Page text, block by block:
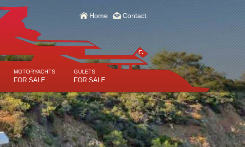
Home Contact
MOTORYACHTS
FOR SALE
GULETS
FOR SALE